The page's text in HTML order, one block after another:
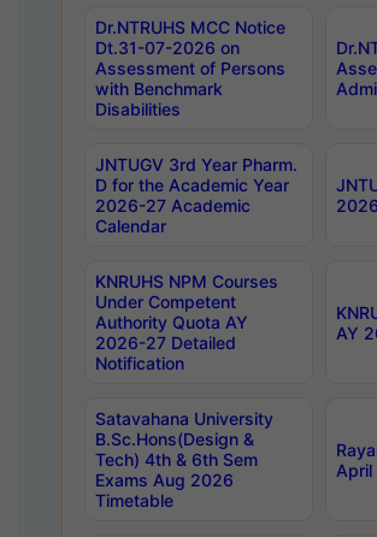
Dr.NTRUHS MCC Notice
Dt.31-07-2026 on
Assessment of Persons
with Benchmark
Disabilities
JNTUGV 3rd Year Pharm.
D for the Academic Year
2026-27 Academic
Calendar
KNRUHS NPM Courses
Under Competent
Authority Quota AY
2026-27 Detailed
Notification
AY
Satavahana University
B.Sc.Hons(Design &
Tech) 4th & 6th Sem
Exams Aug 2026
Timetable
April